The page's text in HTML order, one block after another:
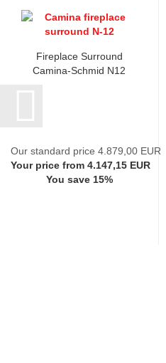
Fireplace Surround
Camina-Schmid N12
Our standard price 4.879,00 EUR
Your price from 4.147,15 EUR
You save 15%